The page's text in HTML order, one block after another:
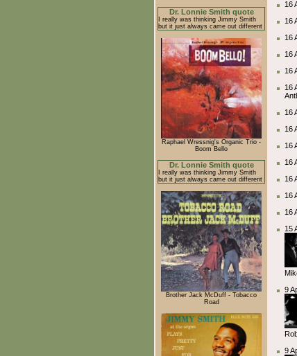
Dr. Lonnie Smith quote
I really was thinking Jimmy Smith
but it just always came out different
Raphael Wressnig's Organic Trio -
Boom Bello
Dr. Lonnie Smith quote
I really was thinking Jimmy Smith
but it just always came out different
Brother Jack McDuff - Tobacco
Road
16
16
16
16
16
16
16
16
16
16
16
16
16
15
9
9